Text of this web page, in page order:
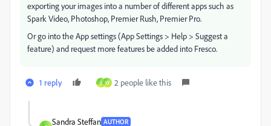
exporting your images into a number of different apps such as
Spark Video, Photoshop, Premier Rush, Premier Pro.
Or go into the App settings (App Settings > Help > Suggest a
feature) and request more features be added into Fresco.
1 reply S W 2 people like this
Sandra Steffan AUTHOR